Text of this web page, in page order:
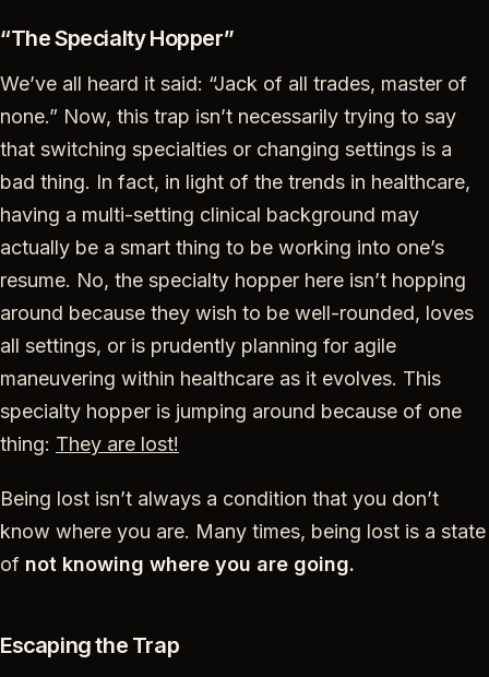
“The Specialty Hopper”
We’ve all heard it said: “Jack of all trades, master of
none.” Now, this trap isn’t necessarily trying to say
that switching specialties or changing settings is a
bad thing. In fact, in light of the trends in healthcare,
having a multi-setting clinical background may
actually be a smart thing to be working into one’s
resume. No, the specialty hopper here isn’t hopping
around because they wish to be well-rounded, loves
all settings, or is prudently planning for agile
maneuvering within healthcare as it evolves. This
specialty hopper is jumping around because of one
thing: They are lost!
Being lost isn’t always a condition that you don’t
know where you are. Many times, being lost is a state
of not knowing where you are going.
Escaping the Trap